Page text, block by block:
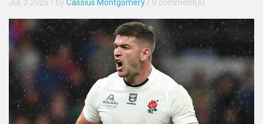
Jul, 3 2025 / by Cassius Montgomery / 0 comment(s)